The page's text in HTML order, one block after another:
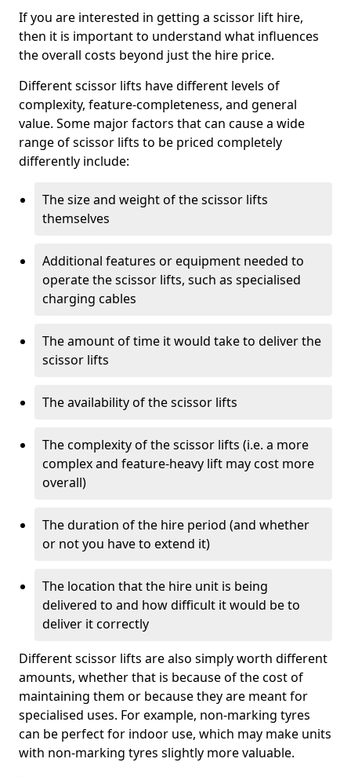
If you are interested in getting a scissor lift hire,
then it is important to understand what influences
the overall costs beyond just the hire price.
Different scissor lifts have different levels of
complexity, feature-completeness, and general
value. Some major factors that can cause a wide
range of scissor lifts to be priced completely
differently include:
The size and weight of the scissor lifts
themselves
Additional features or equipment needed to
operate the scissor lifts, such as specialised
charging cables
The amount of time it would take to deliver the
scissor lifts
The availability of the scissor lifts
The complexity of the scissor lifts (i.e. a more
complex and feature-heavy lift may cost more
overall)
The duration of the hire period (and whether
or not you have to extend it)
The location that the hire unit is being
delivered to and how difficult it would be to
deliver it correctly
Different scissor lifts are also simply worth different
amounts, whether that is because of the cost of
maintaining them or because they are meant for
specialised uses. For example, non-marking tyres
can be perfect for indoor use, which may make units
with non-marking tyres slightly more valuable.